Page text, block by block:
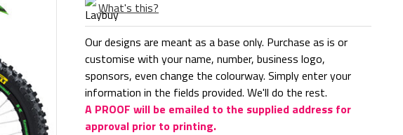
What's this?
Our designs are meant as a base only. Purchase as is or
customise with your name, number, business logo,
sponsors, even change the colourway. Simply enter your
information in the fields provided. We'll do the rest.
A PROOF will be emailed to the supplied address for
approval prior to printing.